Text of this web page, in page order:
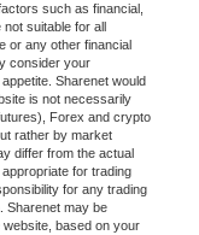
such as financial,
suitable for all
or any other financial
consider your
Sharenet would
is not necessarily
Forex and crypto
rather by market
differ from the actual
for trading
for any trading
Sharenet may be
based on your